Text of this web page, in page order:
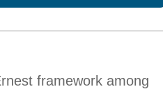
framework among